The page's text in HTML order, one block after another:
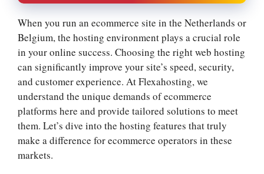
When you run an ecommerce site in the Netherlands or
Belgium, the hosting environment plays a crucial role
in your online success.​ Choosing the right web hosting
can significantly improve your site’s speed, security,
and customer experience.​ At Flexahosting, we
understand the unique demands of ecommerce
platforms here and provide tailored solutions to meet
them.​ Let’s dive into the hosting features that truly
make a difference for ecommerce operators in these
markets.​